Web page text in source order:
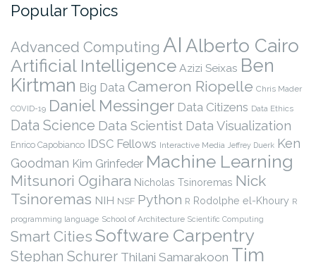
Popular Topics
Advanced Computing AI Alberto Cairo
Artificial Intelligence Azizi Seixas Ben
Kirtman Big Data Cameron Riopelle Chris Mader
COVID-19 Daniel Messinger Data Citizens Data Ethics
Data Science Data Scientist Data Visualization
Enrico Capobianco IDSC Fellows Interactive Media Jeffrey Duerk Ken
Goodman Kim Grinfeder Machine Learning
Mitsunori Ogihara Nicholas Tsinoremas Nick
Tsinoremas NIH NSF Python R Rodolphe el-Khoury R
programming language School of Architecture Scientific Computing
Smart Cities Software Carpentry
Stephan Schurer Thilani Samarakoon Tim